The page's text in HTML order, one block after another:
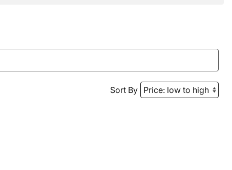
Sort By